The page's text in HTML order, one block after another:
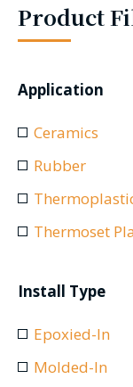
Product
Application
Ceramics
Rubber
Thermoset
Install Type
Epoxied-In
Molded-In